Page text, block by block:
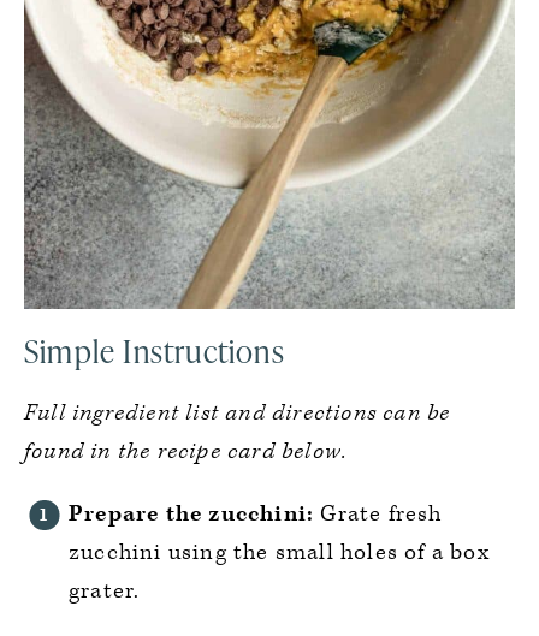
Simple Instructions
Full ingredient list and directions can be
found in the recipe card below.
Prepare the zucchini: Grate fresh
zucchini using the small holes of a box
grater.